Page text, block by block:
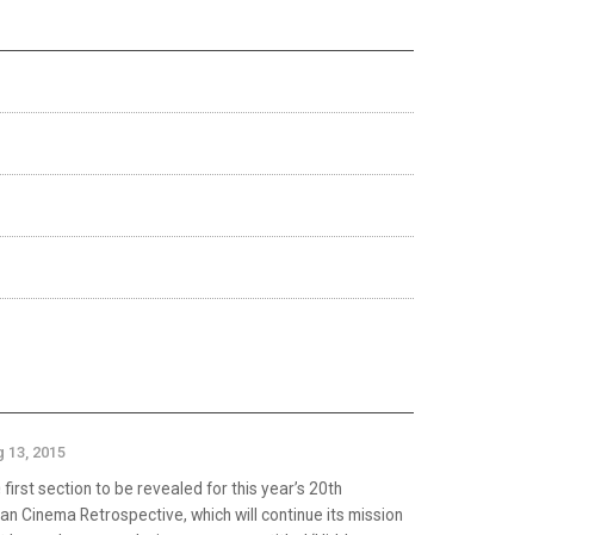
13, 2015
section to be revealed for this year’s 20th
Cinema Retrospective, which will continue its mission